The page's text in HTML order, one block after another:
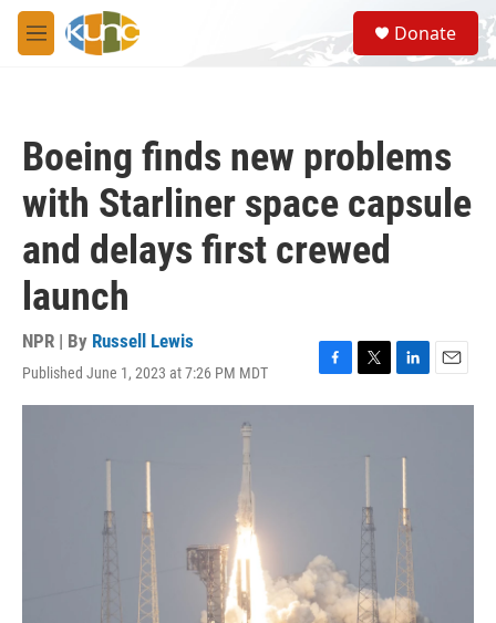
Skip to main content
M
e
S
e
a
Donate
Boeing finds new problems
with Starliner space capsule
and delays first crewed
launch
NPR | By Russell Lewis
Published June 1, 2023 at 7:26 PM MDT
F
a
T
w
L
i
e
n
E
m